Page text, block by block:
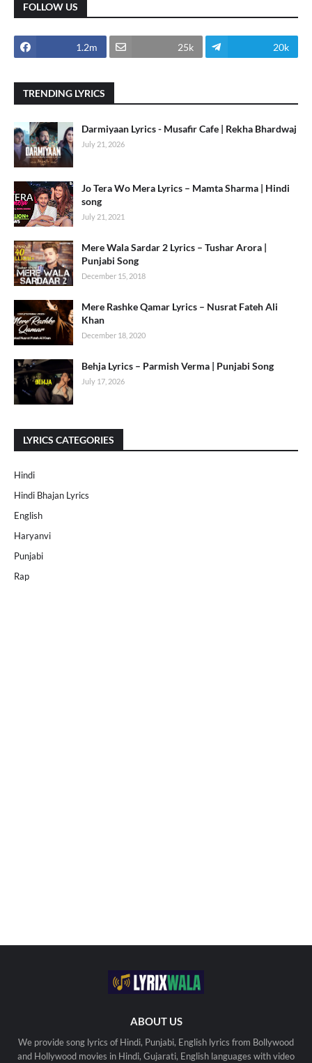
FOLLOW US
1.2m 25k 20k
TRENDING LYRICS
Darmiyaan Lyrics - Musafir Cafe | Rekha Bhardwaj
July 21, 2026
Jo Tera Wo Mera Lyrics – Mamta Sharma | Hindi
song
July 21, 2021
Mere Wala Sardar 2 Lyrics – Tushar Arora |
Punjabi Song
December 15, 2018
Mere Rashke Qamar Lyrics – Nusrat Fateh Ali
Khan
December 18, 2020
Behja Lyrics – Parmish Verma | Punjabi Song
July 17, 2026
LYRICS CATEGORIES
Hindi
Hindi Bhajan Lyrics
English
Haryanvi
Punjabi
Rap
ABOUT US
We provide song lyrics of Hindi, Punjabi, English lyrics from Bollywood
and Hollywood movies in Hindi, Gujarati, English languages with video